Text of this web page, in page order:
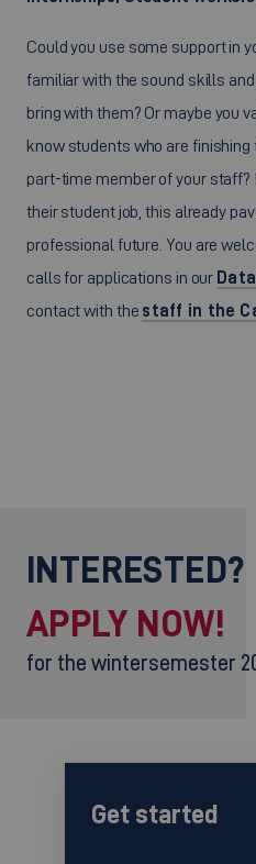
Could you use some support in
familiar with the sound skills
bring with them? Or maybe you
know students who are
part-time member of your
their student job, this already
professional future. You are
calls for applications in our
contact with the staff in the
INTERESTED?
APPLY NOW!
for the wintersemester
Get started